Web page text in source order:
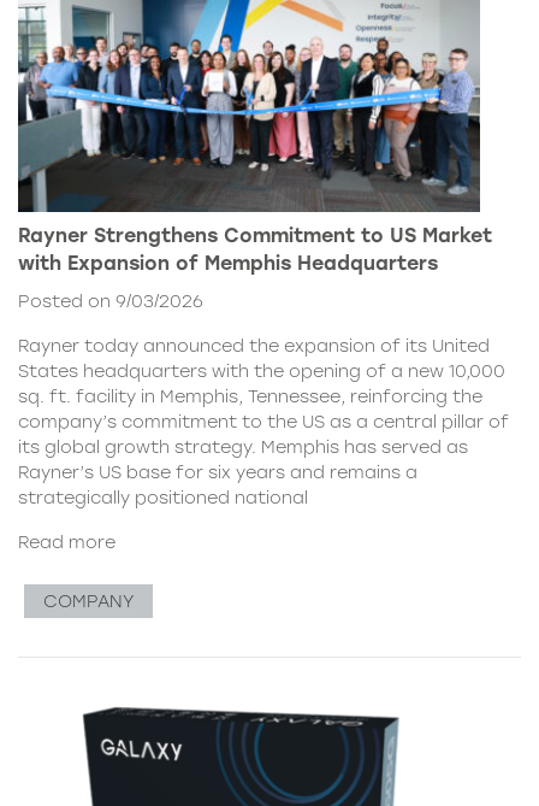
Rayner Strengthens Commitment to US Market
with Expansion of Memphis Headquarters
Posted on 9/03/2026
Rayner today announced the expansion of its United
States headquarters with the opening of a new 10,000
sq. ft. facility in Memphis, Tennessee, reinforcing the
company’s commitment to the US as a central pillar of
its global growth strategy. Memphis has served as
Rayner’s US base for six years and remains a
strategically positioned national
Read more
COMPANY